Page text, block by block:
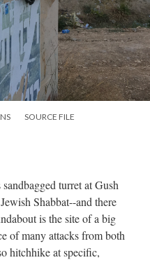
SOURCE FILE
turret at Gush
Shabbat--and there
is the site of a big
of many attacks from both
hitchhike at specific,